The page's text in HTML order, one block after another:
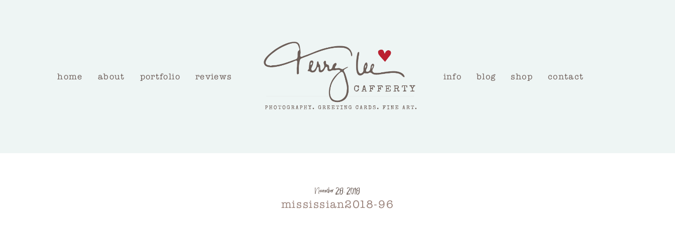
home about portfolio reviews info blog shop contact
November 28, 2018
mississian2018-96